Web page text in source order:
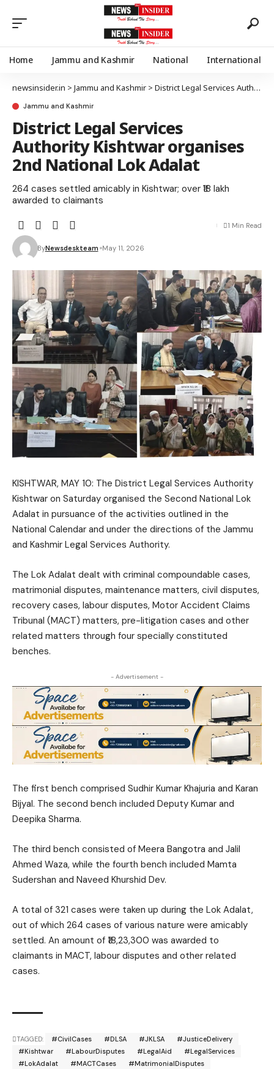
Home Jammu and Kashmir National International
newsinsider.in > Jammu and Kashmir > District Legal Services Authority Kishtwar organises 2nd National Lok Adalat
Jammu and Kashmir
District Legal Services
Authority Kishtwar organises
2nd National Lok Adalat
264 cases settled amicably in Kishtwar; over ₹18 lakh
awarded to claimants
ByNewsdeskteam May 11, 2026
1 Min Read
KISHTWAR, MAY 10: The District Legal Services Authority
Kishtwar on Saturday organised the Second National Lok
Adalat in pursuance of the activities outlined in the
National Calendar and under the directions of the Jammu
and Kashmir Legal Services Authority.
The Lok Adalat dealt with criminal compoundable cases,
matrimonial disputes, maintenance matters, civil disputes,
recovery cases, labour disputes, Motor Accident Claims
Tribunal (MACT) matters, pre-litigation cases and other
related matters through four specially constituted
benches.
- Advertisement -
The first bench comprised Sudhir Kumar Khajuria and Karan
Bijyal. The second bench included Deputy Kumar and
Deepika Sharma.
The third bench consisted of Meera Bangotra and Jalil
Ahmed Waza, while the fourth bench included Mamta
Sudershan and Naveed Khurshid Dev.
A total of 321 cases were taken up during the Lok Adalat,
out of which 264 cases of various nature were amicably
settled. An amount of ₹18,23,300 was awarded to
claimants in MACT, labour disputes and other related
cases.
TAGGED: #CivilCases #DLSA #JKLSA
#JusticeDelivery
#Kishtwar
#LabourDisputes #LegalAid
#LegalServices
#LokAdalat
#MACTCases
#MatrimonialDisputes